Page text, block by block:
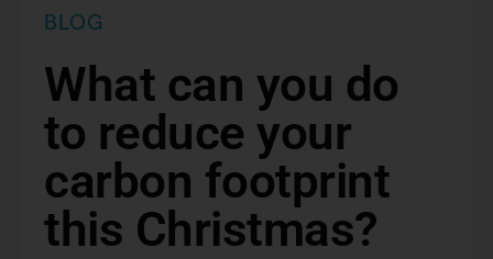
BLOG
What can you do
to reduce your
carbon footprint
this Christmas?